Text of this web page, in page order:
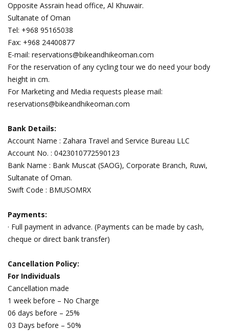
Opposite Assrain head office, Al Khuwair.
Sultanate of Oman
Tel: +968 95165038
Fax: +968 24400877
E-mail: reservations@bikeandhikeoman.com
For the reservation of any cycling tour we do need your body
height in cm.
For Marketing and Media requests please mail:
reservations@bikeandhikeoman.com
Bank Details:
Account Name : Zahara Travel and Service Bureau LLC
Account No. : 0423010772590123
Bank Name : Bank Muscat (SAOG), Corporate Branch, Ruwi,
Sultanate of Oman.
Swift Code : BMUSOMRX
Payments:
· Full payment in advance. (Payments can be made by cash,
cheque or direct bank transfer)
Cancellation Policy:
For Individuals
Cancellation made
1 week before – No Charge
06 days before – 25%
03 Days before – 50%